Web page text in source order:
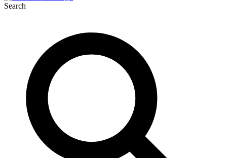
Search